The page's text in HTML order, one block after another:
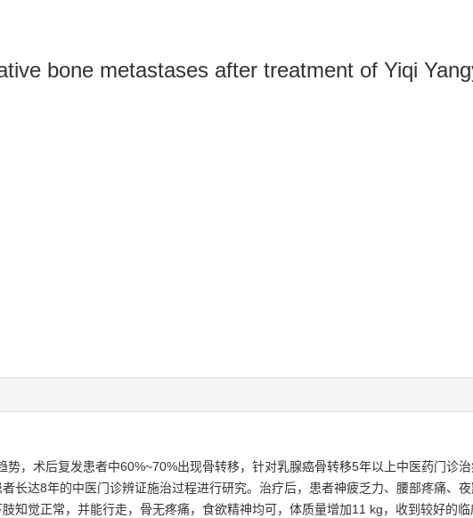
bone metastases after treatment of Yiqi
，术后复发患者中60%~70%出现骨转移，针对乳腺癌骨转移5年以上中医药门诊
长达8年的中医门诊辨证施治过程进行研究。治疗后，患者神疲乏力、腰部疼痛、
知觉正常，并能行走，骨无疼痛，食欲精神均可，体质量增加11 kg，收到较好的临